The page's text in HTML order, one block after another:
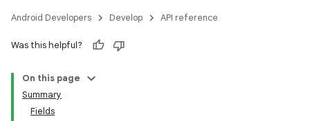
Android Developers Develop API reference
Was this helpful?
On this page
Summary
Fields